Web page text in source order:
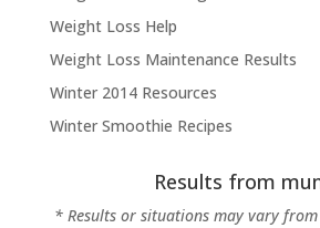
Weight Loss Help
Weight Loss Maintenance Results
Winter 2014 Resources
Winter Smoothie Recipes
Results from
* Results or situations may vary